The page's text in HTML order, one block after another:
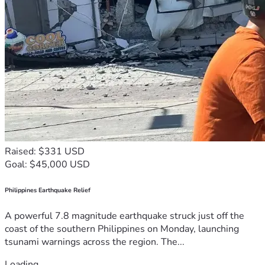
ending publicly funded lawfare
She is doing the work that institutions, elected officials, and
the press refuse to do.
But no citizen can fight a government machine alone
forever.
What Your Donation
Supports
Your support helps Leah:
Continue her pro se defense against
unconstitutional lawfare
Travel to hearings and speaking engagements
Expand educational outreach on constitutional
rights
Preserve thousands of pages of evidence
Raised: $331 USD
Goal: $45,000 USD
Philippines Earthquake Relief
A powerful 7.8 magnitude earthquake struck just off the
coast of the southern Philippines on Monday, launching
tsunami warnings across the region. The...